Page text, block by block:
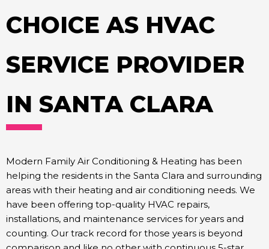
CHOICE AS HVAC
SERVICE PROVIDER
IN SANTA CLARA
Modern Family Air Conditioning & Heating has been
helping the residents in the Santa Clara and surrounding
areas with their heating and air conditioning needs. We
have been offering top-quality HVAC repairs,
installations, and maintenance services for years and
counting. Our track record for those years is beyond